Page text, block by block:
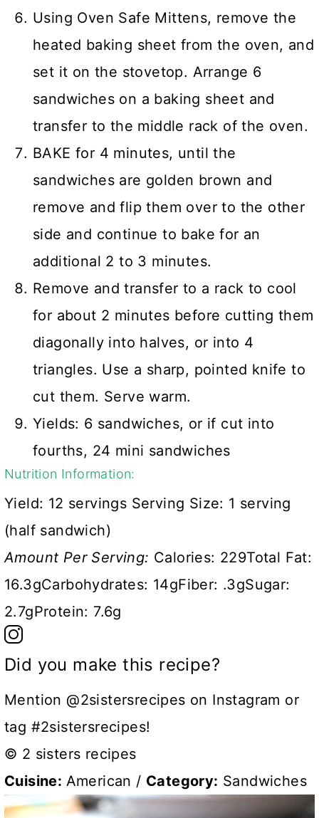
Using Oven Safe Mittens, remove the
heated baking sheet from the oven, and
set it on the stovetop. Arrange 6
sandwiches on a baking sheet and
transfer to the middle rack of the oven.
BAKE for 4 minutes, until the
sandwiches are golden brown and
remove and flip them over to the other
side and continue to bake for an
additional 2 to 3 minutes.
Remove and transfer to a rack to cool
for about 2 minutes before cutting them
diagonally into halves, or into 4
triangles. Use a sharp, pointed knife to
cut them. Serve warm.
Yields: 6 sandwiches, or if cut into
fourths, 24 mini sandwiches
Nutrition Information:
Yield: 12 servings Serving Size: 1 serving
(half sandwich)
Amount Per Serving: Calories: 229Total Fat:
16.3gCarbohydrates: 14gFiber: .3gSugar:
2.7gProtein: 7.6g
Did you make this recipe?
Mention @2sistersrecipes on Instagram or
tag #2sistersrecipes!
© 2 sisters recipes
Cuisine: American / Category: Sandwiches